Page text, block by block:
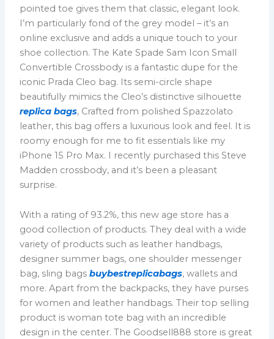
pointed toe gives them that classic, elegant look.
I’m particularly fond of the grey model – it’s an
online exclusive and adds a unique touch to your
shoe collection. The Kate Spade Sam Icon Small
Convertible Crossbody is a fantastic dupe for the
iconic Prada Cleo bag. Its semi-circle shape
beautifully mimics the Cleo’s distinctive silhouette
replica bags, Crafted from polished Spazzolato
leather, this bag offers a luxurious look and feel. It is
roomy enough for me to fit essentials like my
iPhone 15 Pro Max. I recently purchased this Steve
Madden crossbody, and it’s been a pleasant
surprise.
With a rating of 93.2%, this new age store has a
good collection of products. They deal with a wide
variety of products such as leather handbags,
designer summer bags, one shoulder messenger
bag, sling bagsbuybestreplicabags, wallets and
more. Apart from the backpacks, they have purses
for women and leather handbags. Their top selling
product is woman tote bag with an incredible
design in the center. The Goodsell888 store is great